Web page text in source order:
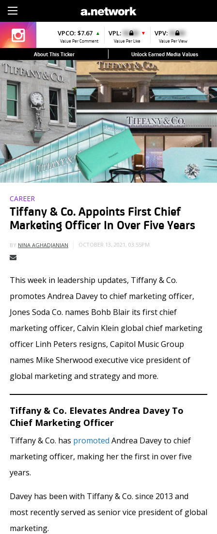
VPCO: $7.67 ▲
Value Per Comment
VPL: $0.00 ▼
Value Per Like
VPV: $0.00
Value Per View
About This Ticker Unlock Earned Media Values
CAREER
Tiffany & Co. Appoints First Chief
Marketing Officer In Over Five Years
BY NINA AGHADJANIAN OCTOBER 13, 2021, 03:55PM
This week in leadership updates, Tiffany & Co.
promotes Andrea Davey to chief marketing officer,
Jones Soda Co. names Bohb Blair its first chief
marketing officer, Calvin Klein global chief marketing
officer Linh Peters resigns, Capitol Music Group
names Mike Sherwood executive vice president of
global marketing and strategy and more.
Tiffany & Co. Elevates Andrea Davey To
Chief Marketing Officer
Tiffany & Co. has promoted Andrea Davey to chief
marketing officer, making her the first in over five
years.
Davey has been with Tiffany & Co. since 2013 and
most recently served as senior vice president of global
marketing.